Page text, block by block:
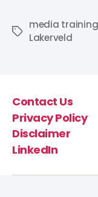
media
Lakerveld
Contact Us
Privacy Policy
Disclaimer
LinkedIn